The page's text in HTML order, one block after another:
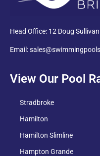
Head Office: 12 Doug
Email:
View Our Pool
Stradbroke
Hamilton
Hamilton Slimline
Hampton Grande